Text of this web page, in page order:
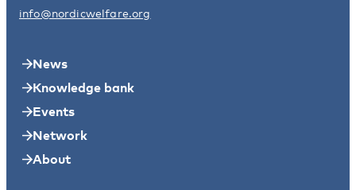
info@nordicwelfare.org
News
Knowledge bank
Events
Network
About